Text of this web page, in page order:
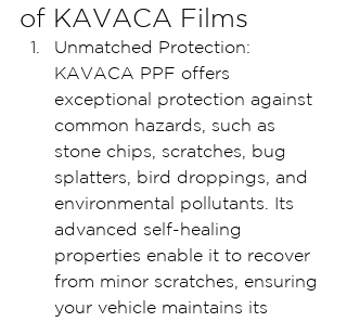
of KAVACA Films
Unmatched Protection:
KAVACA PPF offers
exceptional protection against
common hazards, such as
stone chips, scratches, bug
splatters, bird droppings, and
environmental pollutants. Its
advanced self-healing
properties enable it to recover
from minor scratches, ensuring
your vehicle maintains its